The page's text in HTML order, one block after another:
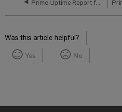
Was this article helpful?
Yes No